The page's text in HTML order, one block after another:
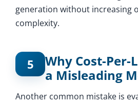
generation without increasing
complexity.
5
Why Cost-Per-
a Misleading
Another common mistake is